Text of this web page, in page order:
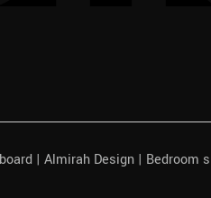
| Almirah Design |